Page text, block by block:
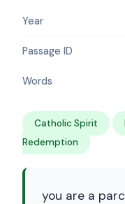
Year
Passage ID
Words
Catholic Spirit
Redemption
you are a